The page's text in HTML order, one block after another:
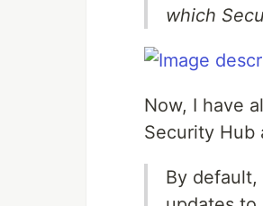
which
Now, I have
Security Hub
By